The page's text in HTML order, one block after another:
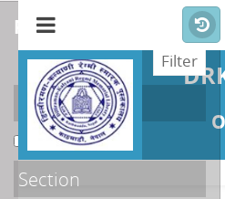
refine or compare
Localisation
DKRML[2]
Section